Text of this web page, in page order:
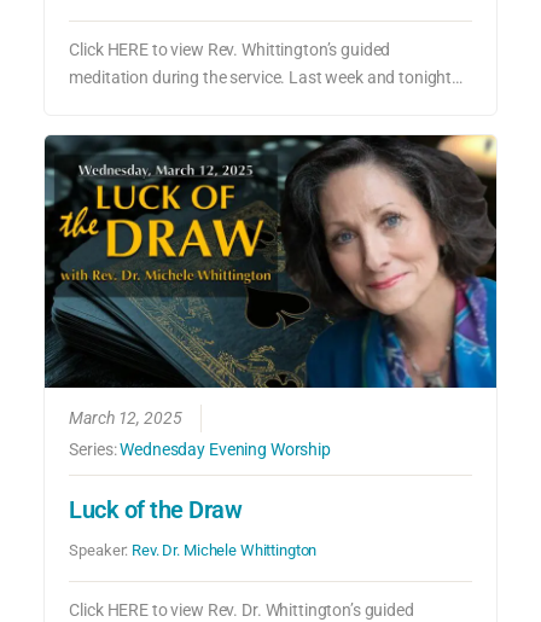
Click HERE to view Rev. Whittington’s guided
meditation during the service. Last week and tonight…
March 12, 2025
Series:Wednesday Evening Worship
Luck of the Draw
Speaker: Rev. Dr. Michele Whittington
Click HERE to view Rev. Dr. Whittington’s guided